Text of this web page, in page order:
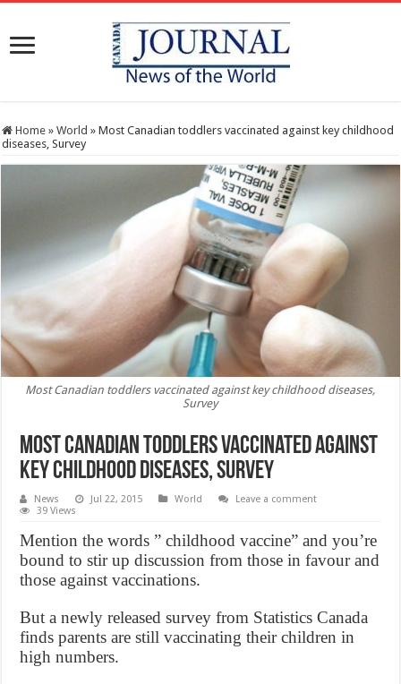
Home » World » Most Canadian toddlers vaccinated against key childhood
diseases, Survey
Most Canadian toddlers vaccinated against key childhood diseases,
Survey
Most Canadian toddlers vaccinated against
key childhood diseases, Survey
News Jul 22, 2015 World
Leave a comment
39 Views
Mention the words ” childhood vaccine” and you’re
bound to stir up discussion from those in favour and
those against vaccinations.
But a newly released survey from Statistics Canada
finds parents are still vaccinating their children in
high numbers.